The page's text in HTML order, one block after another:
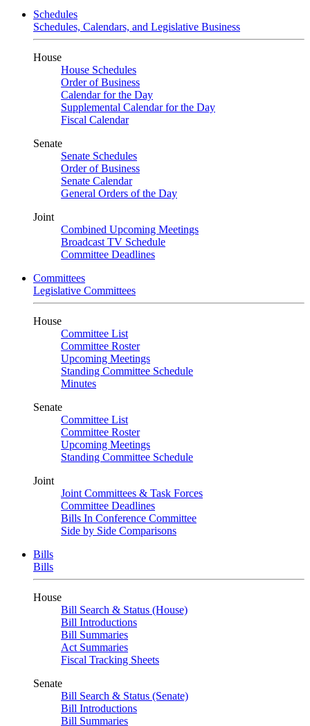
Schedules
Schedules, Calendars, and Legislative Business
House
House Schedules
Order of Business
Calendar for the Day
Supplemental Calendar for the Day
Fiscal Calendar
Senate
Senate Schedules
Order of Business
Senate Calendar
General Orders of the Day
Joint
Combined Upcoming Meetings
Broadcast TV Schedule
Committee Deadlines
Committees
Legislative Committees
House
Committee List
Committee Roster
Upcoming Meetings
Standing Committee Schedule
Minutes
Senate
Committee List
Committee Roster
Upcoming Meetings
Standing Committee Schedule
Joint
Joint Committees & Task Forces
Committee Deadlines
Bills In Conference Committee
Side by Side Comparisons
Bills
Bills
House
Bill Search & Status (House)
Bill Introductions
Bill Summaries
Act Summaries
Fiscal Tracking Sheets
Senate
Bill Search & Status (Senate)
Bill Introductions
Bill Summaries